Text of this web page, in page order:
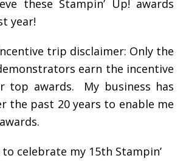
these Stampin’ Up! awards
year!
trip disclaimer: Only the
earn the incentive
top awards. My business has
the past 20 years to enable me
to celebrate my 15th Stampin’